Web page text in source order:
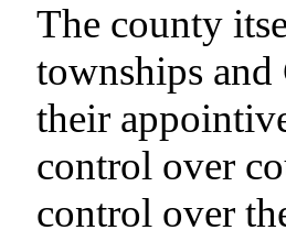
The county
townships and
their
control over
control over